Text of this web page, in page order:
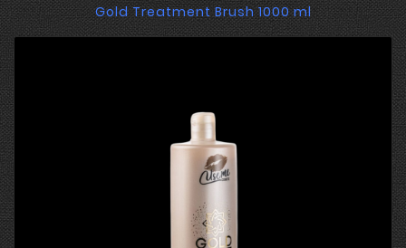
Gold Treatment Brush 1000 ml